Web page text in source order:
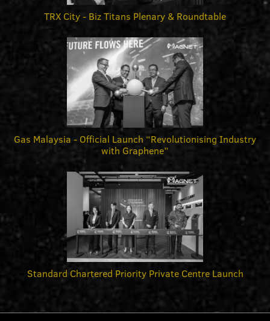
TRX City - Biz Titans Plenary & Roundtable
Gas Malaysia - Official Launch “Revolutionising Industry
with Graphene”
Standard Chartered Priority Private Centre Launch